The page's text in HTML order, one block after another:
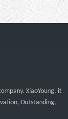
XiaoYoung, it
Outstanding,